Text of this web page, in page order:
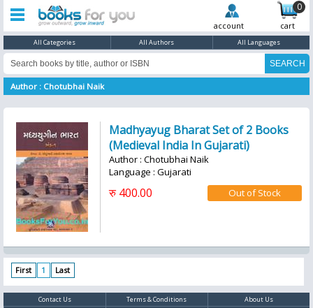
0
account cart
All Categories All Authors All Languages
Author : Chotubhai Naik
Madhyayug Bharat Set of 2 Books
(Medieval India In Gujarati)
Author : Chotubhai Naik
Language : Gujarati
रु 400.00
First 1 Last
Contact Us Terms & Conditions
About Us